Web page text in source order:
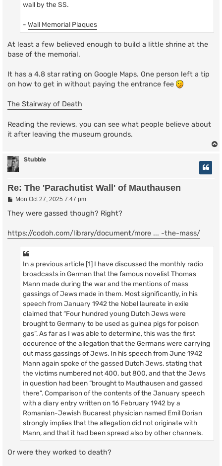
wall by the SS.
- Wall Memorial Plaques
At least a few believed enough to build a little shrine at the
base of the memorial.
It has a 4.8 star rating on Google Maps. One person left a tip
on how to get in without paying the entrance fee
The Stairway of Death
Reading the reviews, you can see what people believe about
it after leaving the museum grounds.
Stubble
Re: The 'Parachutist Wall' of Mauthausen
P
s
Mon Oct 27, 2025 7:47 pm
They were gassed though? Right?
https://codoh.com/library/document/more ... -the-mass/
In a previous article [1] I have discussed the monthly radio
broadcasts in German that the famous novelist Thomas
Mann made during the war and the mentions of mass
gassings of Jews made in them. Most significantly, in his
speech from January 1942 the Nobel laureate in exile
claimed that “Four hundred young Dutch Jews were
brought to Germany to be used as guinea pigs for poison
gas”. As far as I was able to determine, this was the first
occurence of the allegation that the Germans were carrying
out mass gassings of Jews. In his speech from June 1942
Mann again spoke of the gassed Dutch Jews, stating that
the victims numbered not 400, but 800, and that the Jews
in question had been “brought to Mauthausen and gassed
there”. Comparison of the contents of the January speech
with a diary entry written on 16 February 1942 by a
Romanian-Jewish Bucarest physician named Emil Dorian
strongly implies that the allegation did not originate with
Mann, and that it had been spread also by other channels.
Or were they worked to death?